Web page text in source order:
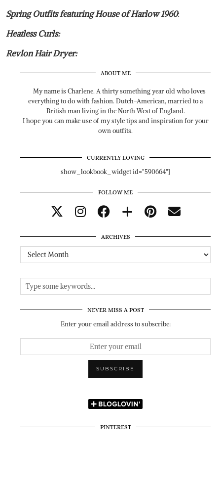
Spring Outfits featuring House of Harlow 1960:
Heatless Curls:
Revlon Hair Dryer:
ABOUT ME
My name is Charlene. A thirty something year old who loves
everything to do with fashion. Dutch-American, married to a
British man living in the North West of England.
I hope you can make use of my style tips and inspiration for your
own outfits.
CURRENTLY LOVING
show_lookbook_widget id="590664"]
FOLLOW ME
ARCHIVES
Archives
NEVER MISS A POST
Enter your email address to subscribe:
PINTEREST